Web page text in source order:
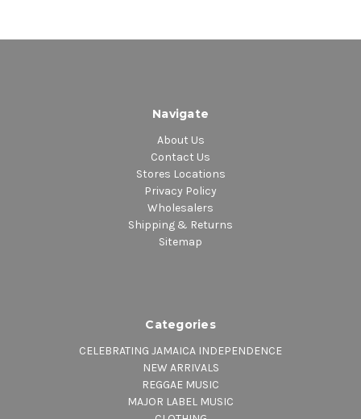
Navigate
About Us
Contact Us
Stores Locations
Privacy Policy
Wholesalers
Shipping & Returns
Sitemap
Categories
CELEBRATING JAMAICA INDEPENDENCE
NEW ARRIVALS
REGGAE MUSIC
MAJOR LABEL MUSIC